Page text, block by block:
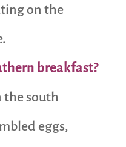
on the
breakfast?
the south
eggs,